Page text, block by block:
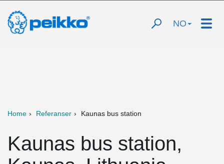
NO
Home Referanser Kaunas bus station
Kaunas bus station,